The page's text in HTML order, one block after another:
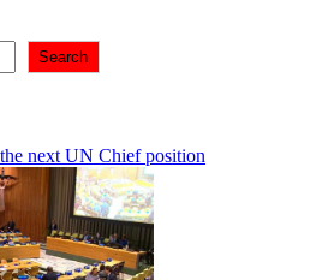
Search
next UN Chief position